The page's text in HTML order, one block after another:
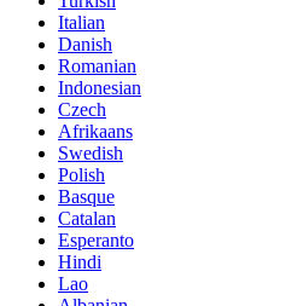
Italian
Danish
Romanian
Indonesian
Czech
Afrikaans
Swedish
Polish
Basque
Catalan
Esperanto
Hindi
Lao